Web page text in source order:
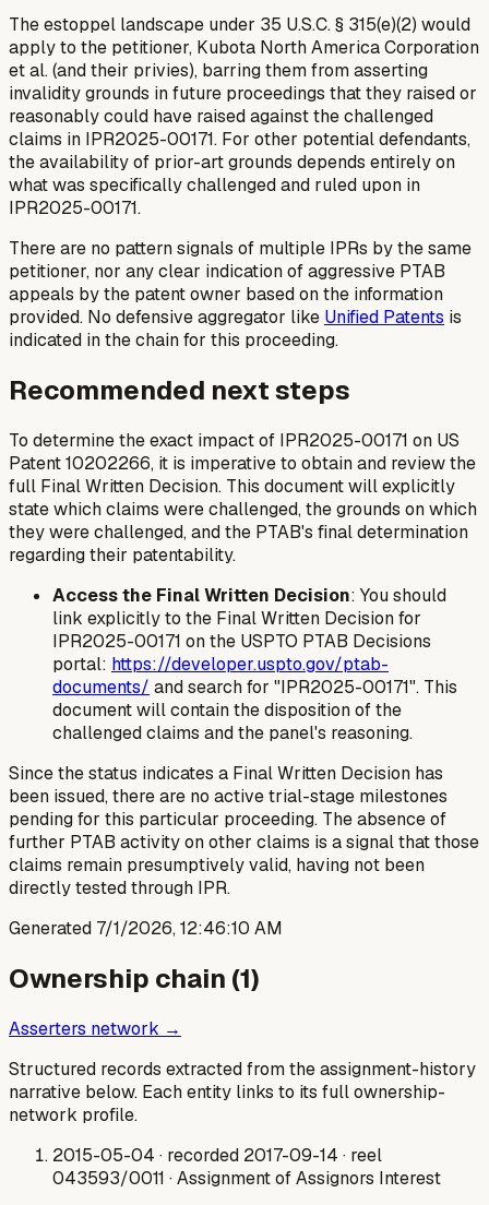
The estoppel landscape under 35 U.S.C. § 315(e)(2) would
apply to the petitioner, Kubota North America Corporation
et al. (and their privies), barring them from asserting
invalidity grounds in future proceedings that they raised or
reasonably could have raised against the challenged
claims in IPR2025-00171. For other potential defendants,
the availability of prior-art grounds depends entirely on
what was specifically challenged and ruled upon in
IPR2025-00171.
There are no pattern signals of multiple IPRs by the same
petitioner, nor any clear indication of aggressive PTAB
appeals by the patent owner based on the information
provided. No defensive aggregator like Unified Patents is
indicated in the chain for this proceeding.
Recommended next steps
To determine the exact impact of IPR2025-00171 on US
Patent 10202266, it is imperative to obtain and review the
full Final Written Decision. This document will explicitly
state which claims were challenged, the grounds on which
they were challenged, and the PTAB's final determination
regarding their patentability.
Access the Final Written Decision: You should
link explicitly to the Final Written Decision for
IPR2025-00171 on the USPTO PTAB Decisions
portal: https://developer.uspto.gov/ptab-
documents/ and search for "IPR2025-00171". This
document will contain the disposition of the
challenged claims and the panel's reasoning.
Since the status indicates a Final Written Decision has
been issued, there are no active trial-stage milestones
pending for this particular proceeding. The absence of
further PTAB activity on other claims is a signal that those
claims remain presumptively valid, having not been
directly tested through IPR.
Generated 7/1/2026, 12:46:10 AM
Ownership chain (1)
Asserters network →
Structured records extracted from the assignment-history
narrative below. Each entity links to its full ownership-
network profile.
2015-05-04 · recorded 2017-09-14 · reel
043593/0011 · Assignment of Assignors Interest